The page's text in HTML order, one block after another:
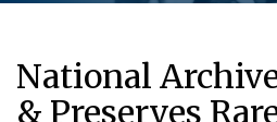
National
& Preserves